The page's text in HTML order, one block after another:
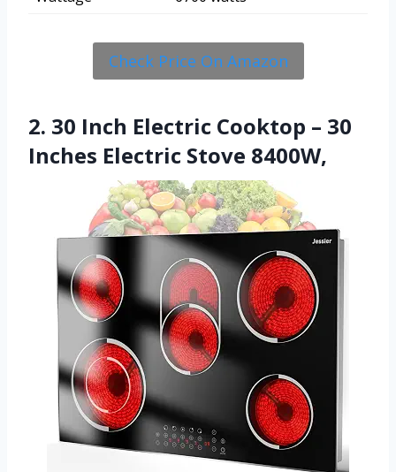
Check Price On Amazon
2. 30 Inch Electric Cooktop – 30
Inches Electric Stove 8400W,